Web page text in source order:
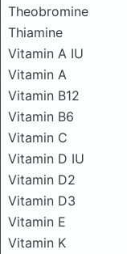
Theobromine
Thiamine
Vitamin A IU
Vitamin A
Vitamin B12
Vitamin B6
Vitamin C
Vitamin D IU
Vitamin D2
Vitamin D3
Vitamin E
Vitamin K